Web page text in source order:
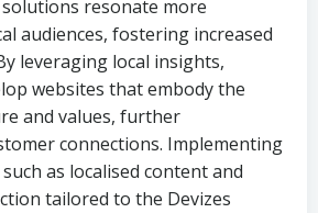
resonate more
audiences, fostering increased
leveraging local insights,
websites that embody the
and values, further
connections. Implementing
as localised content and
tailored to the Devizes